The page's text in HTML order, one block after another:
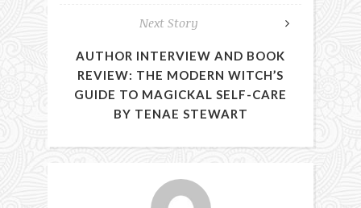
Next Story
AUTHOR INTERVIEW AND BOOK
REVIEW: THE MODERN WITCH’S
GUIDE TO MAGICKAL SELF-CARE
BY TENAE STEWART